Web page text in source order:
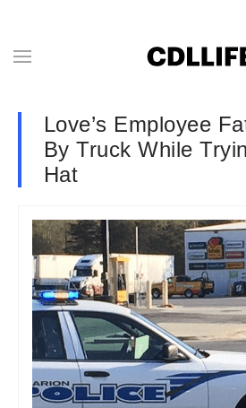
Love’s Employee
By Truck While
Hat